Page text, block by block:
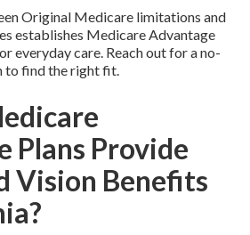
Original Medicare limitations and
establishes Medicare Advantage
everyday care. Reach out for a no-
to find the right fit.
Plans Provide
Vision Benefits